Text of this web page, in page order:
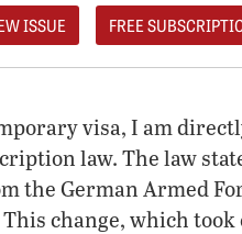
ISSUE FREE
visa, I am
law. The law
the German Armed
change, which took